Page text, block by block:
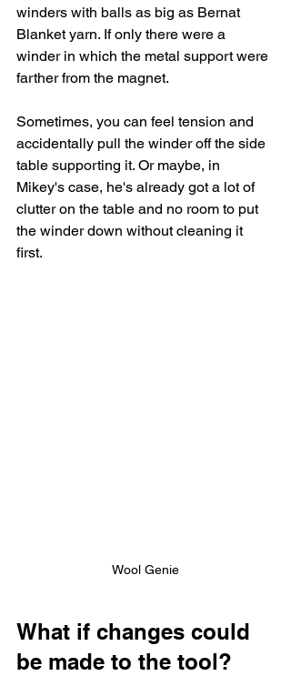
winders with balls as big as Bernat
Blanket yarn. If only there were a
winder in which the metal support were
farther from the magnet.
Sometimes, you can feel tension and
accidentally pull the winder off the side
table supporting it. Or maybe, in
Mikey's case, he's already got a lot of
clutter on the table and no room to put
the winder down without cleaning it
first.
Wool Genie
What if changes could
be made to the tool?